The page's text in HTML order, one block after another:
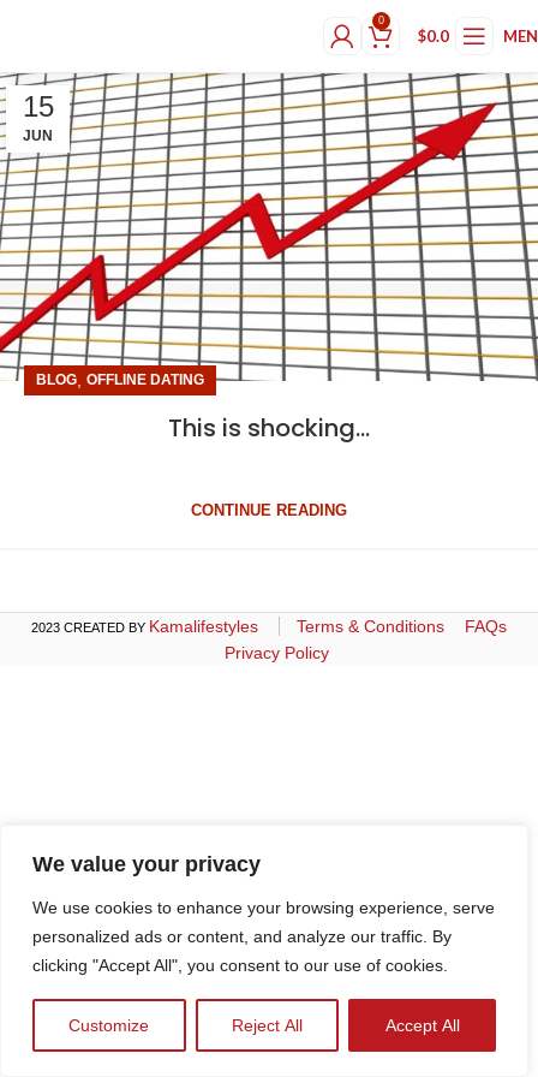
We value your privacy
We use cookies to enhance your browsing experience, serve
personalized ads or content, and analyze our traffic. By
clicking "Accept All", you consent to our use of cookies.
Customize Reject All Accept All
0
$0.0
15
JUN
BLOG, OFFLINE DATING
This is shocking…
CONTINUE READING
2023 CREATED BY Kamalifestyles Terms & Conditions
FAQs
Privacy Policy